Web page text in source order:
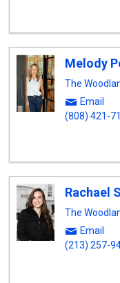
Melody
The
Email
(808) 421-
Rachael
The
Email
(213) 257-